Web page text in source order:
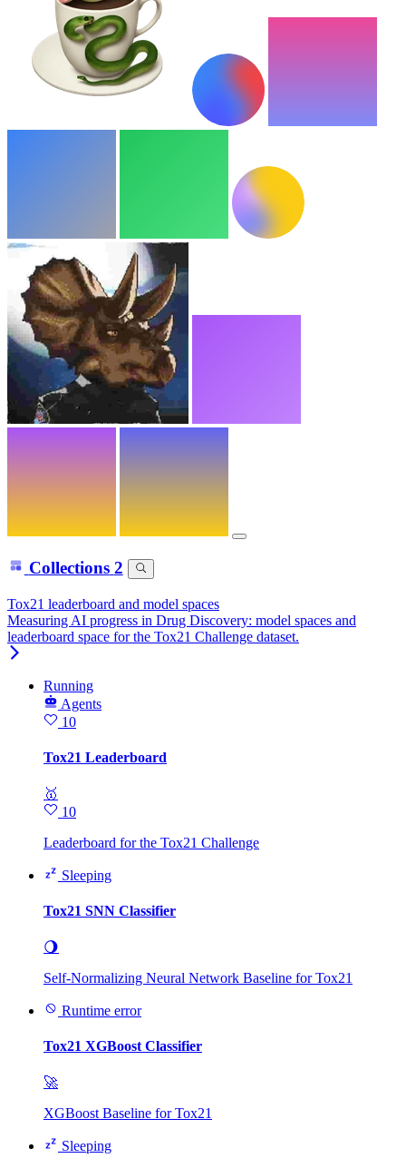
Collections 2
Tox21 leaderboard and model spaces
Measuring AI progress in Drug Discovery: model spaces and
leaderboard space for the Tox21 Challenge dataset.
Running
Agents
10
Tox21 Leaderboard
🥇
10
Leaderboard for the Tox21 Challenge
Sleeping
Tox21 SNN Classifier
🌖
Self-Normalizing Neural Network Baseline for Tox21
Runtime error
Tox21 XGBoost Classifier
🚀
XGBoost Baseline for Tox21
Sleeping